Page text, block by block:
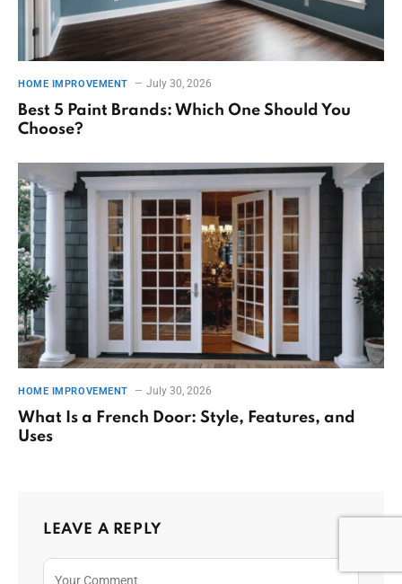
HOME IMPROVEMENT July 30, 2026
Best 5 Paint Brands: Which One Should You
Choose?
HOME IMPROVEMENT July 30, 2026
What Is a French Door: Style, Features, and
Uses
LEAVE A REPLY